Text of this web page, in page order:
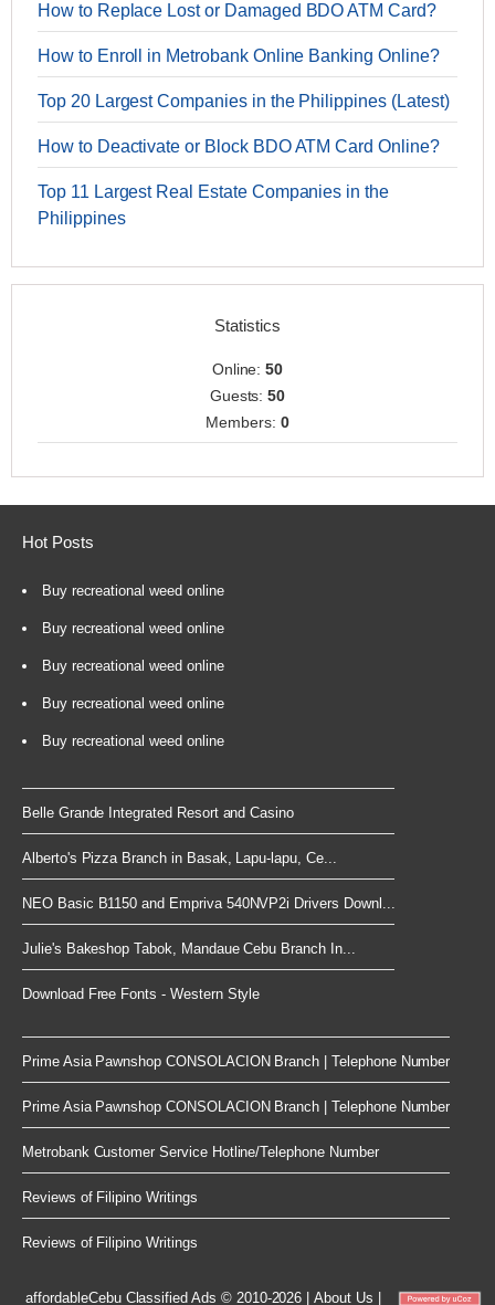
How to Replace Lost or Damaged BDO ATM Card?
How to Enroll in Metrobank Online Banking Online?
Top 20 Largest Companies in the Philippines (Latest)
How to Deactivate or Block BDO ATM Card Online?
Top 11 Largest Real Estate Companies in the
Philippines
Statistics
Online:50
Guests:50
Members: 0
Hot Posts
Buy recreational weed online
Buy recreational weed online
Buy recreational weed online
Buy recreational weed online
Buy recreational weed online
Belle Grande Integrated Resort and Casino
Alberto's Pizza Branch in Basak, Lapu-lapu, Ce...
NEO Basic B1150 and Empriva 540NVP2i Drivers Downl...
Julie's Bakeshop Tabok, Mandaue Cebu Branch In...
Download Free Fonts - Western Style
Prime Asia Pawnshop CONSOLACION Branch | Telephone Number
Prime Asia Pawnshop CONSOLACION Branch | Telephone Number
Metrobank Customer Service Hotline/Telephone Number
Reviews of Filipino Writings
Reviews of Filipino Writings
affordableCebuClassified Ads © 2010-2026 |About Us